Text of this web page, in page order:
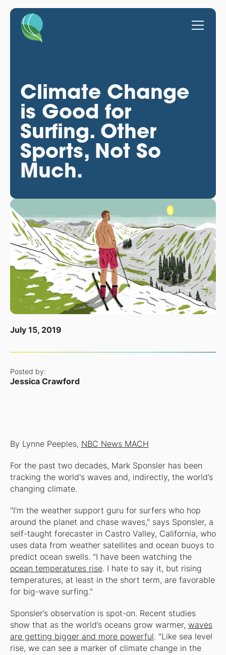
Climate Change
is Good for
Surfing. Other
Sports, Not So
Much.
July 15, 2019
Posted by:
Jessica Crawford
By Lynne Peeples, NBC News MACH
For the past two decades, Mark Sponsler has been
tracking the world's waves and, indirectly, the world’s
changing climate.
"I'm the weather support guru for surfers who hop
around the planet and chase waves," says Sponsler, a
self-taught forecaster in Castro Valley, California, who
uses data from weather satellites and ocean buoys to
predict ocean swells. "I have been watching the
ocean temperatures rise. I hate to say it, but rising
temperatures, at least in the short term, are favorable
for big-wave surfing."
Sponsler’s observation is spot-on. Recent studies
show that as the world’s oceans grow warmer, waves
are getting bigger and more powerful. "Like sea level
rise, we can see a marker of climate change in the